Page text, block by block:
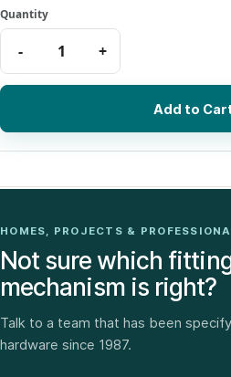
Add to
HOMES, PROJECTS &
Not sure which
mechanism is right?
Talk to a team that has been
hardware since 1987.